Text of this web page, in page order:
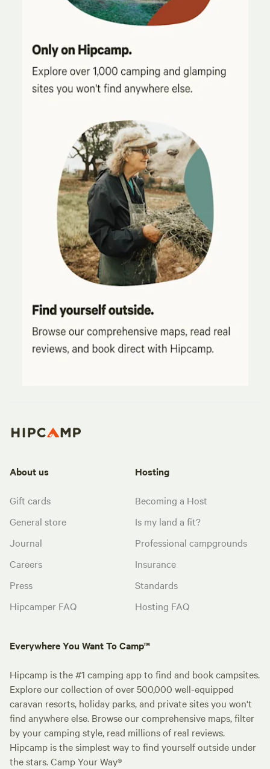
About us
Gift cards
General store
Journal
Careers
Press
Hipcamper FAQ
Hosting
Becoming a Host
Is my land a fit?
Professional campgrounds
Insurance
Standards
Hosting FAQ
Everywhere You Want To Camp™
Hipcamp is the #1 camping app to find and book campsites.
Explore our collection of over 500,000 well-equipped
caravan resorts, holiday parks, and private sites you won't
find anywhere else. Browse our comprehensive maps, filter
by your camping style, read millions of real reviews.
Hipcamp is the simplest way to find yourself outside under
the stars. Camp Your Way®